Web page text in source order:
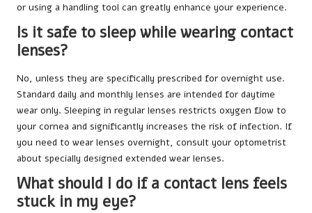
or using a handling tool can greatly enhance your experience.
Is it safe to sleep while wearing contact
lenses?
No, unless they are specifically prescribed for overnight use.
Standard daily and monthly lenses are intended for daytime
wear only. Sleeping in regular lenses restricts oxygen flow to
your cornea and significantly increases the risk of infection. If
you need to wear lenses overnight, consult your optometrist
about specially designed extended wear lenses.
What should I do if a contact lens feels
stuck in my eye?